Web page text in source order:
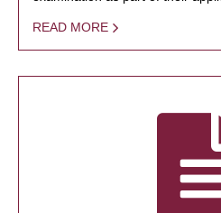
READ MORE